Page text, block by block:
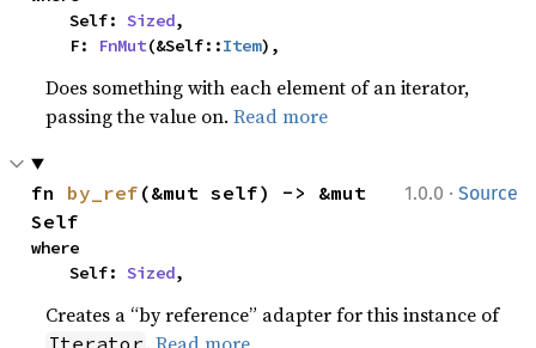
    Self:
Sized,
    F:
FnMut(&Self::Item),
Does something with each element of an iterator,
passing the value on.Read more
1.0.0 · Source
fn by_ref (&mut self) -> &mut
Self
where
    Self:
Sized,
Creates a “by reference” adapter for this instance of
Iterator .Read more